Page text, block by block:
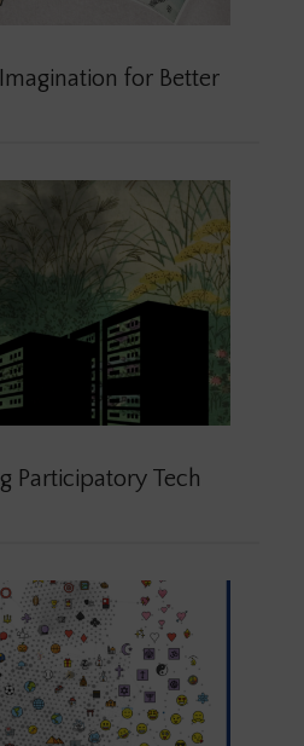
for Better
Participatory Tech